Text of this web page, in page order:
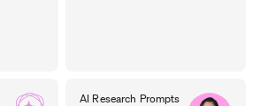
AI Research Prompts